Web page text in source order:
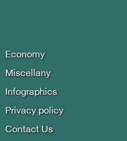
Economy
Miscellany
Infographics
Privacy policy
Contact Us